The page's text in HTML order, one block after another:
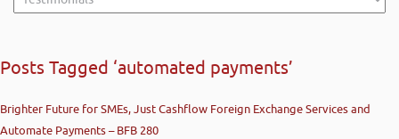
Posts Tagged ‘automated payments’
Brighter Future for SMEs, Just Cashflow Foreign Exchange Services and
Automate Payments – BFB 280